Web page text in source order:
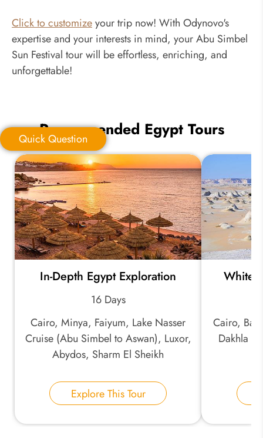
Click to customizeyour trip now! With Odynovo's
expertise and your interests in mind, your Abu Simbel
Sun Festival tour will be effortless, enriching, and
unforgettable!
Quick Question
Your Trip Ideas:
Email Address:
Phone Number:
Quick Question
Recommended Egypt Tours
In-Depth Egypt Exploration
16 Days
Cairo, Minya, Faiyum, Lake Nasser
Cruise (Abu Simbel to Aswan), Luxor,
Abydos, Sharm El Sheikh
Explore This Tour
White
Cairo,
Dakhla